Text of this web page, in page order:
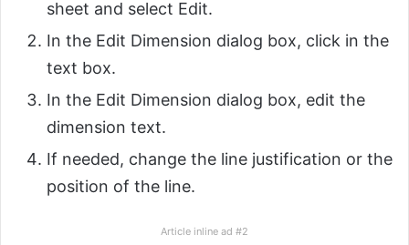
sheet and select Edit.
In the Edit Dimension dialog box, click in the
text box.
In the Edit Dimension dialog box, edit the
dimension text.
If needed, change the line justification or the
position of the line.
Article inline ad #2